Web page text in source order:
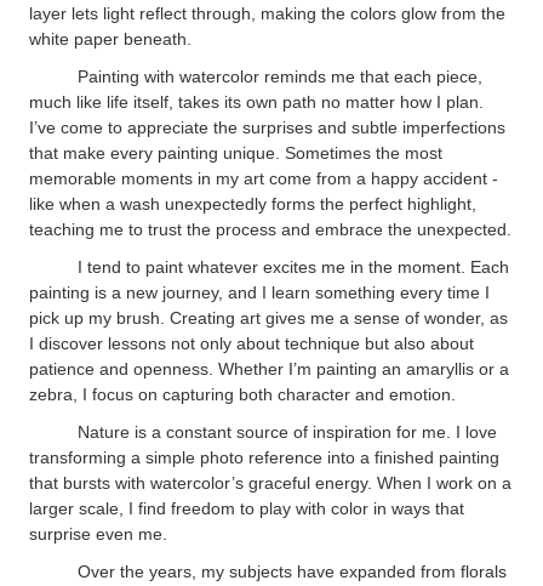
layer lets light reflect through, making the colors glow from the
white paper beneath.
Painting with watercolor reminds me that each piece,
much like life itself, takes its own path no matter how I plan.
I’ve come to appreciate the surprises and subtle imperfections
that make every painting unique. Sometimes the most
memorable moments in my art come from a happy accident -
like when a wash unexpectedly forms the perfect highlight,
teaching me to trust the process and embrace the unexpected.
I tend to paint whatever excites me in the moment. Each
painting is a new journey, and I learn something every time I
pick up my brush. Creating art gives me a sense of wonder, as
I discover lessons not only about technique but also about
patience and openness. Whether I’m painting an amaryllis or a
zebra, I focus on capturing both character and emotion.
Nature is a constant source of inspiration for me. I love
transforming a simple photo reference into a finished painting
that bursts with watercolor’s graceful energy. When I work on a
larger scale, I find freedom to play with color in ways that
surprise even me.
Over the years, my subjects have expanded from florals